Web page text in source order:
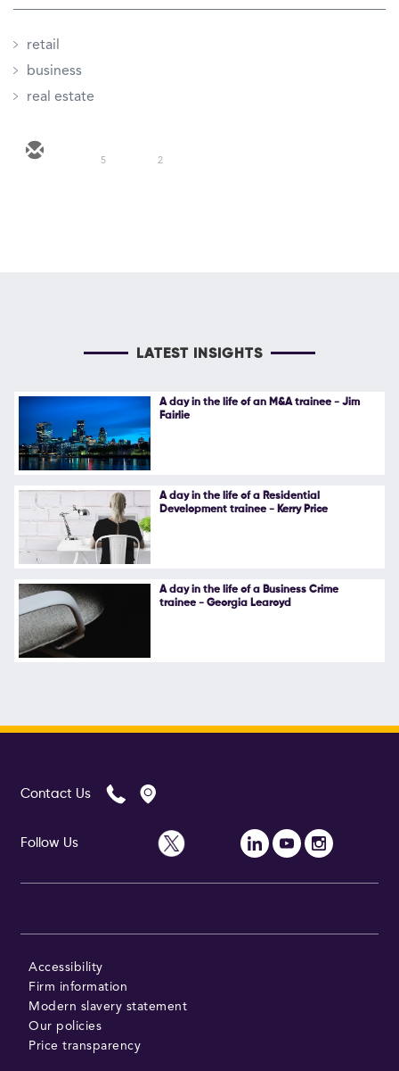
retail
business
real estate
5 2
LATEST INSIGHTS
A day in the life of an M&A trainee - Jim
Fairlie
A day in the life of a Residential
Development trainee - Kerry Price
A day in the life of a Business Crime
trainee - Georgia Learoyd
Contact Us
Follow Us
Accessibility
Firm information
Modern slavery statement
Our policies
Price transparency